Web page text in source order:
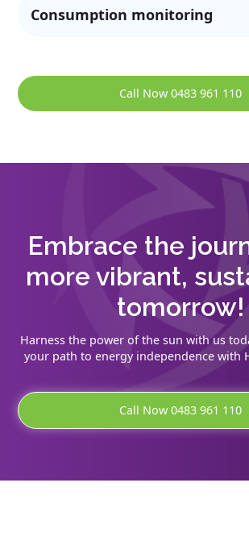
Consumption monitoring
Call Now 0483 961 110
Embrace the
more vibrant,
tomorrow!
Harness the power of the sun with us
your path to energy independence with
Call Now 0483 961 110